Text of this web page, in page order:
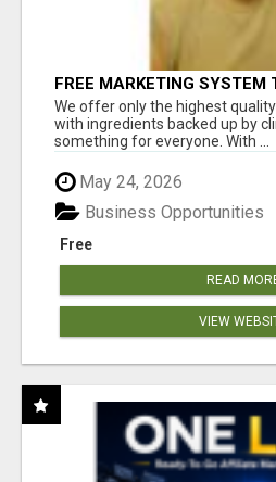
FREE MARKETING SYSTEM
RESULTS
We offer only the highest
with ingredients backed up by
something for everyone. With ...
May 24, 2026
Free
Business Opportunities
READ
VIEW